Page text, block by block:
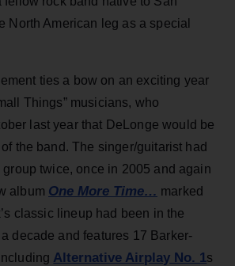
North American leg as a special
ties a bow on an exciting year
Things” musicians, who
last year that DeLonge would be
the band. The singer/guitarist had
twice, once in 2005 and again
album One More Time… marked
classic lineup had been in the
decade and features 17 Barker-
Alternative Airplay No. 1s